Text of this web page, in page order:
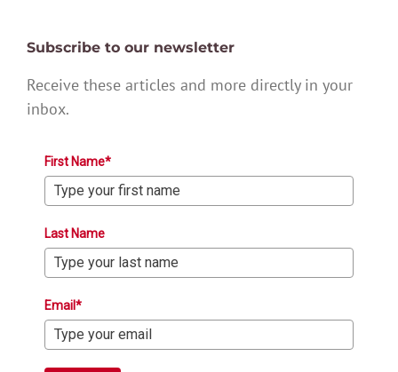
Subscribe to our newsletter
Receive these articles and more directly in your
inbox.
First Name*
Last Name
Email*